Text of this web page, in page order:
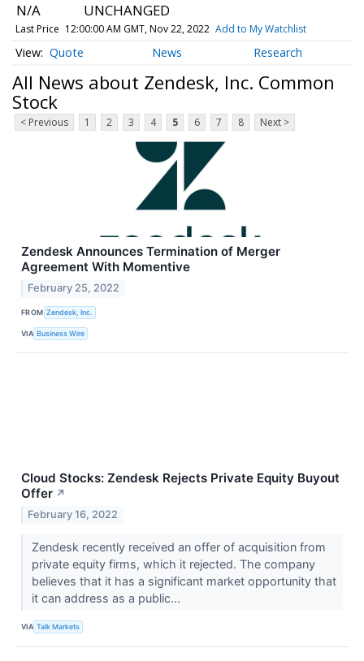
N/A UNCHANGED
Last Price 12:00:00 AM GMT, Nov 22, 2022 Add to My Watchlist
Quote News Research
All News about Zendesk, Inc. Common
Stock
< Previous 1 2 3 4 5 6 7 8 Next >
Zendesk Announces Termination of Merger
Agreement With Momentive
February 25, 2022
FROM Zendesk, Inc.
VIA Business Wire
Cloud Stocks: Zendesk Rejects Private Equity Buyout
Offer ↗
February 16, 2022
Zendesk recently received an offer of acquisition from
private equity firms, which it rejected. The company
believes that it has a significant market opportunity that
it can address as a public...
VIA Talk Markets